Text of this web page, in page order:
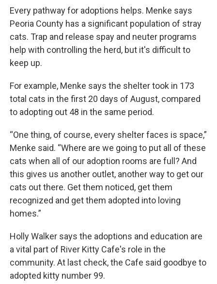
Every pathway for adoptions helps. Menke says
Peoria County has a significant population of stray
cats. Trap and release spay and neuter programs
help with controlling the herd, but it's difficult to
keep up.
For example, Menke says the shelter took in 173
total cats in the first 20 days of August, compared
to adopting out 48 in the same period.
“One thing, of course, every shelter faces is space,”
Menke said. “Where are we going to put all of these
cats when all of our adoption rooms are full? And
this gives us another outlet, another way to get our
cats out there. Get them noticed, get them
recognized and get them adopted into loving
homes.”
Holly Walker says the adoptions and education are
a vital part of River Kitty Cafe's role in the
community. At last check, the Cafe said goodbye to
adopted kitty number 99.